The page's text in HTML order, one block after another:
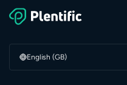
English (GB)